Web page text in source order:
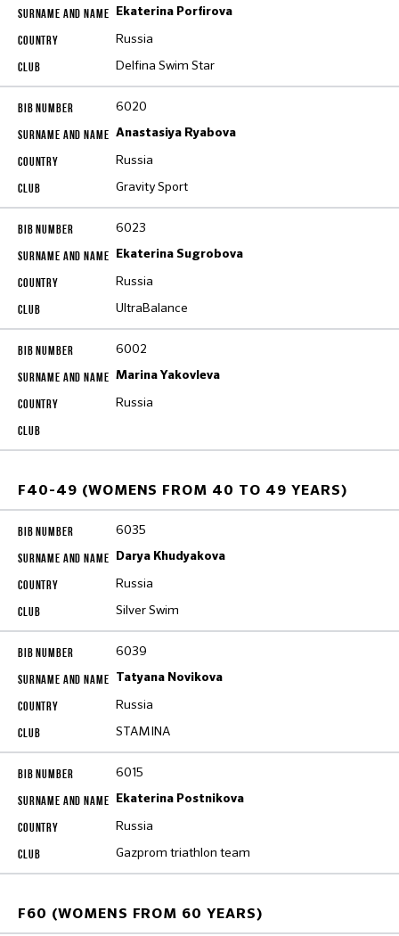
Ekaterina Porfirova
Russia
Delfina Swim Star
6020
Anastasiya Ryabova
Russia
Gravity Sport
6023
Ekaterina Sugrobova
Russia
UltraBalance
6002
Marina Yakovleva
Russia
F40-49 (WOMENS FROM 40 TO 49 YEARS)
6035
Darya Khudyakova
Russia
Silver Swim
6039
Tatyana Novikova
Russia
STAMINA
6015
Ekaterina Postnikova
Russia
Gazprom triathlon team
F60 (WOMENS FROM 60 YEARS)